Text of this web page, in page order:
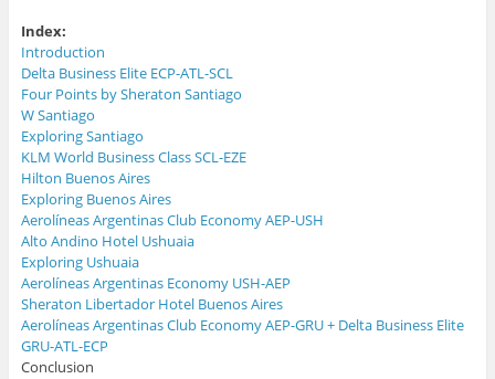
i
n
n
e
w
w
n
d
o
w
)
n
d
o
Index:
Introduction
Delta Business Elite ECP-ATL-SCL
Four Points by Sheraton Santiago
W Santiago
Exploring Santiago
KLM World Business Class SCL-EZE
Hilton Buenos Aires
Exploring Buenos Aires
Aerolíneas Argentinas Club Economy AEP-USH
Alto Andino Hotel Ushuaia
Exploring Ushuaia
Aerolíneas Argentinas Economy USH-AEP
Sheraton Libertador Hotel Buenos Aires
Aerolíneas Argentinas Club Economy AEP-GRU + Delta Business Elite
GRU-ATL-ECP
Conclusion